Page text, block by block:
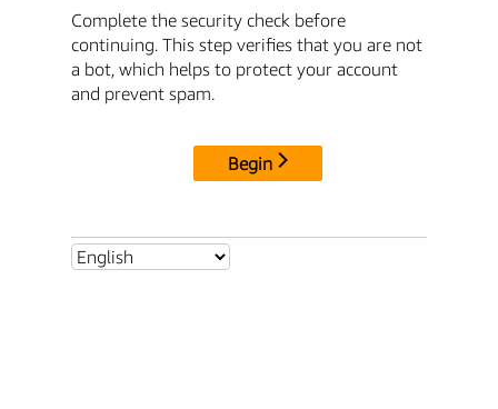
Complete the security check before
continuing. This step verifies that you are not
a bot, which helps to protect your account
and prevent spam.
Begin